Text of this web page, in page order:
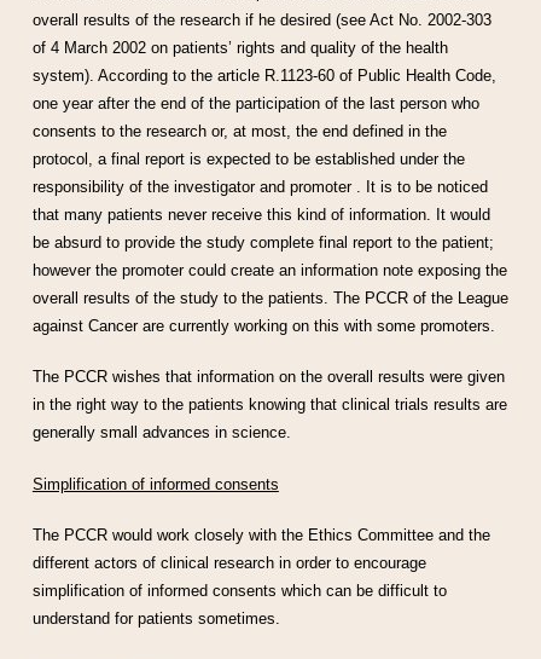
overall results of the research if he desired (see Act No. 2002-303
of 4 March 2002 on patients’ rights and quality of the health
system). According to the article R.1123-60 of Public Health Code,
one year after the end of the participation of the last person who
consents to the research or, at most, the end defined in the
protocol, a final report is expected to be established under the
responsibility of the investigator and promoter . It is to be noticed
that many patients never receive this kind of information. It would
be absurd to provide the study complete final report to the patient;
however the promoter could create an information note exposing the
overall results of the study to the patients. The PCCR of the League
against Cancer are currently working on this with some promoters.
The PCCR wishes that information on the overall results were given
in the right way to the patients knowing that clinical trials results are
generally small advances in science.
Simplification of informed consents
The PCCR would work closely with the Ethics Committee and the
different actors of clinical research in order to encourage
simplification of informed consents which can be difficult to
understand for patients sometimes.